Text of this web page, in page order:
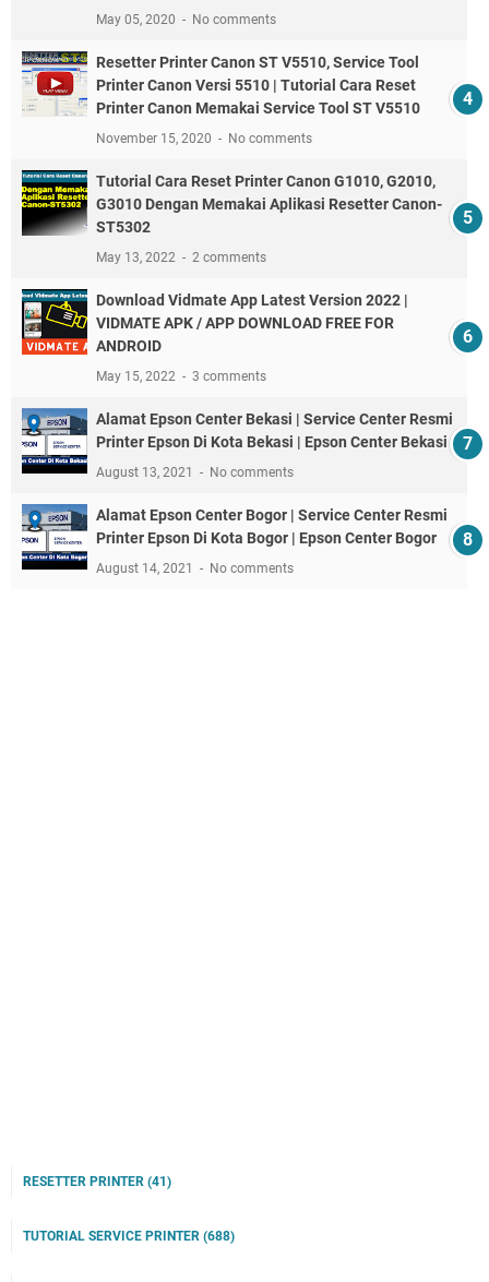
May 05, 2020 No comments
Resetter Printer Canon ST V5510, Service Tool
Printer Canon Versi 5510 | Tutorial Cara Reset
Printer Canon Memakai Service Tool ST V5510
November 15, 2020 No comments
Tutorial Cara Reset Printer Canon G1010, G2010,
G3010 Dengan Memakai Aplikasi Resetter Canon-
ST5302
May 13, 2022 2 comments
Download Vidmate App Latest Version 2022 |
VIDMATE APK / APP DOWNLOAD FREE FOR
ANDROID
May 15, 2022 3 comments
Alamat Epson Center Bekasi | Service Center Resmi
Printer Epson Di Kota Bekasi | Epson Center Bekasi
August 13, 2021 No comments
Alamat Epson Center Bogor | Service Center Resmi
Printer Epson Di Kota Bogor | Epson Center Bogor
August 14, 2021 No comments
RESETTER PRINTER (41)
TUTORIAL SERVICE PRINTER (688)